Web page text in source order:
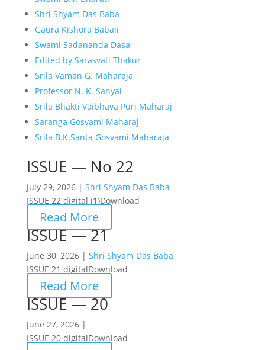
Shri Shyam Das Baba
Gaura Kishora Babaji
Swami Sadananda Dasa
Edited by Sarasvati Thakur
Srila Vaman G. Maharaja
Professor N. K. Sanyal
Srila Bhakti Vaibhava Puri Maharaj
Saranga Gosvami Maharaj
Srila B.K.Santa Gosvami Maharaja
ISSUE — No 22
July 29, 2026 | Shri Shyam Das Baba
ISSUE 22 digital (1)Download
Read More
ISSUE — 21
June 30, 2026 | Shri Shyam Das Baba
ISSUE 21 digitalDownload
Read More
ISSUE — 20
June 27, 2026 |
ISSUE 20 digitalDownload